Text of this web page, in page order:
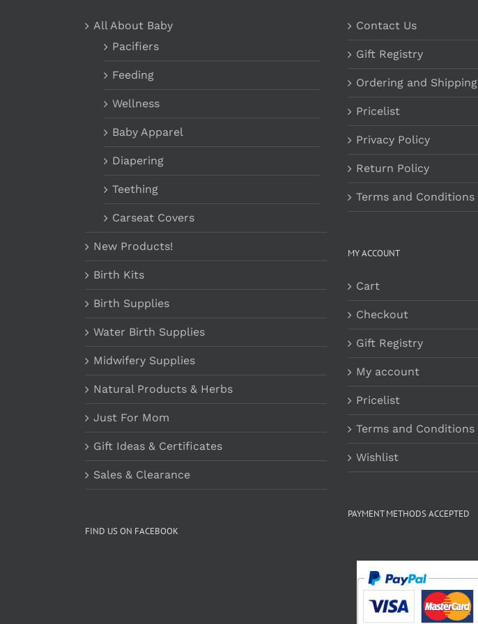
All About Baby
Pacifiers
Feeding
Wellness
Baby Apparel
Diapering
Teething
Carseat Covers
New Products!
Birth Kits
Birth Supplies
Water Birth Supplies
Midwifery Supplies
Natural Products & Herbs
Just For Mom
Gift Ideas & Certificates
Sales & Clearance
FIND US ON FACEBOOK
Contact Us
Gift Registry
Ordering and Shipping
Pricelist
Privacy Policy
Return Policy
Terms and Conditions
MY ACCOUNT
Cart
Checkout
Gift Registry
My account
Pricelist
Terms and Conditions
Wishlist
PAYMENT METHODS ACCEPTED